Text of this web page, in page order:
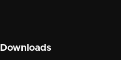
Downloads